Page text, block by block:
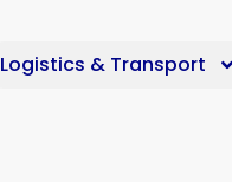
Logistics & Transport